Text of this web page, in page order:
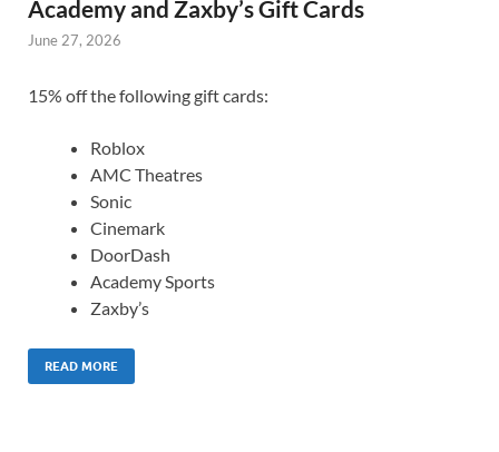
Academy and Zaxby’s Gift Cards
June 27, 2026
15% off the following gift cards:
Roblox
AMC Theatres
Sonic
Cinemark
DoorDash
Academy Sports
Zaxby’s
READ MORE